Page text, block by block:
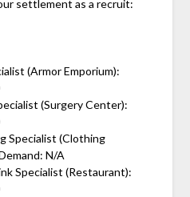
settlement as a recruit:
(Armor Emporium):
(Surgery Center):
Specialist (Clothing
N/A
Specialist (Restaurant):